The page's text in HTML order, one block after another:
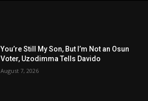
You’re Still My Son, But I’m Not an Osun
Voter, Uzodimma Tells Davido
August 7, 2026